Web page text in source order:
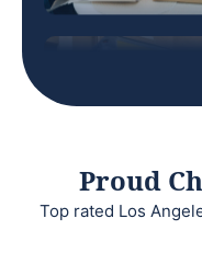
Proud
Top rated Los